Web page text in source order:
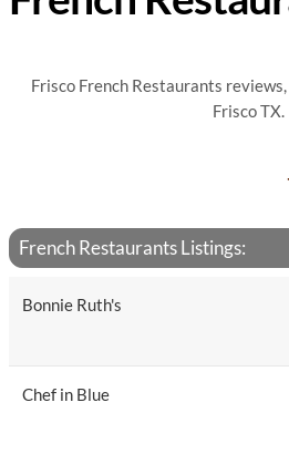
Frisco French Restaurants
Frisco TX.
French Restaurants Listings:
Bonnie Ruth's
Chef in Blue